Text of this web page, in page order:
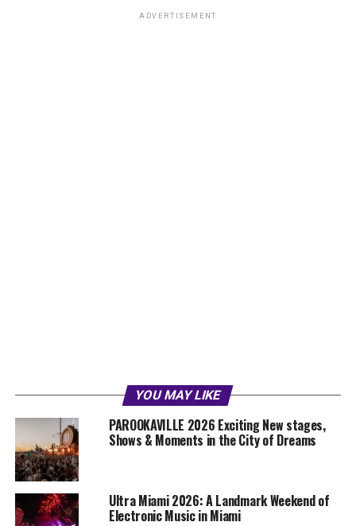
ADVERTISEMENT
YOU MAY LIKE
PAROOKAVILLE 2026 Exciting New stages,
Shows & Moments in the City of Dreams
Ultra Miami 2026: A Landmark Weekend of
Electronic Music in Miami